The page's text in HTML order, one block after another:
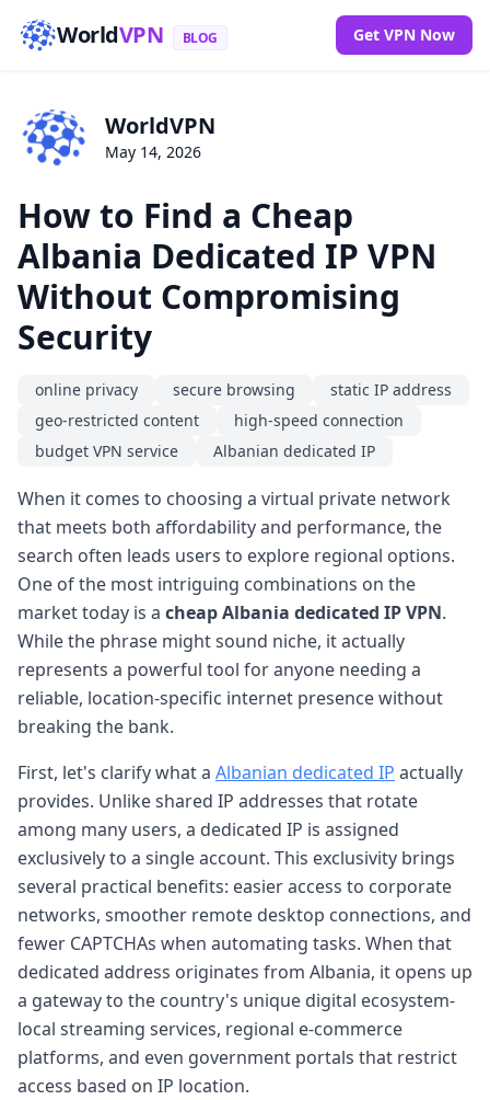
WorldVPN BLOG Get VPN Now
WorldVPN
May 14, 2026
How to Find a Cheap
Albania Dedicated IP VPN
Without Compromising
Security
online privacy secure browsing
static IP address
geo-restricted content
high-speed connection
budget VPN service
Albanian dedicated IP
When it comes to choosing a virtual private network
that meets both affordability and performance, the
search often leads users to explore regional options.
One of the most intriguing combinations on the
market today is a cheap Albania dedicated IP VPN.
While the phrase might sound niche, it actually
represents a powerful tool for anyone needing a
reliable, location-specific internet presence without
breaking the bank.
First, let's clarify what a Albanian dedicated IP actually
provides. Unlike shared IP addresses that rotate
among many users, a dedicated IP is assigned
exclusively to a single account. This exclusivity brings
several practical benefits: easier access to corporate
networks, smoother remote desktop connections, and
fewer CAPTCHAs when automating tasks. When that
dedicated address originates from Albania, it opens up
a gateway to the country's unique digital ecosystem-
local streaming services, regional e-commerce
platforms, and even government portals that restrict
access based on IP location.